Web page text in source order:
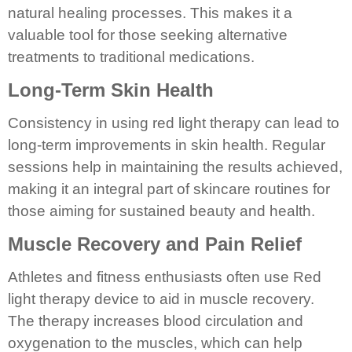
natural healing processes. This makes it a
valuable tool for those seeking alternative
treatments to traditional medications.
Long-Term Skin Health
Consistency in using red light therapy can lead to
long-term improvements in skin health. Regular
sessions help in maintaining the results achieved,
making it an integral part of skincare routines for
those aiming for sustained beauty and health.
Muscle Recovery and Pain Relief
Athletes and fitness enthusiasts often use Red
light therapy device to aid in muscle recovery.
The therapy increases blood circulation and
oxygenation to the muscles, which can help